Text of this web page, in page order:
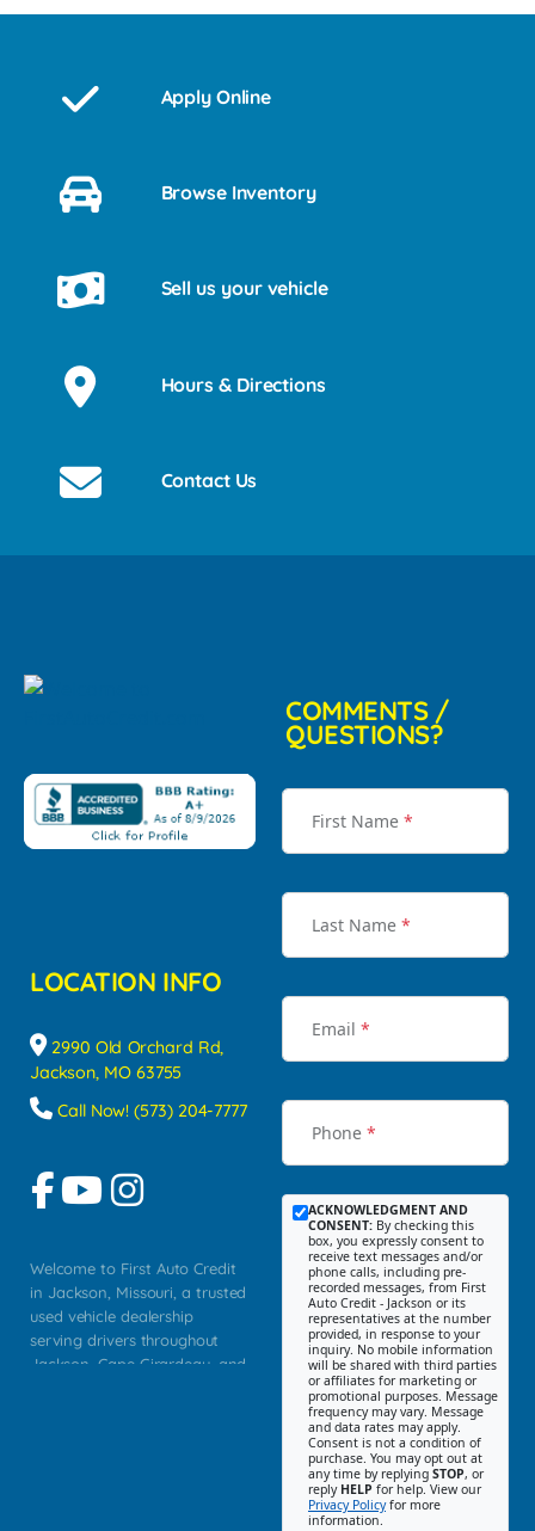
Apply Online
Browse Inventory
Sell us your vehicle
Hours & Directions
Contact Us
LOCATION INFO
2990 Old Orchard Rd,
Jackson, MO 63755
Call Now! (573) 204-7777
Welcome to First Auto Credit
in Jackson, Missouri, a trusted
used vehicle dealership
serving drivers throughout
Jackson, Cape Girardeau, and
COMMENTS /
QUESTIONS?
First Name *
Last Name *
Email *
Phone *
ACKNOWLEDGMENT AND
CONSENT: By checking this
box, you expressly consent to
receive text messages and/or
phone calls, including pre-
recorded messages, from First
Auto Credit - Jackson or its
representatives at the number
provided, in response to your
inquiry. No mobile information
will be shared with third parties
or affiliates for marketing or
promotional purposes. Message
frequency may vary. Message
and data rates may apply.
Consent is not a condition of
purchase. You may opt out at
any time by replying STOP, or
reply HELP for help. View our
Privacy Policyfor more
information.